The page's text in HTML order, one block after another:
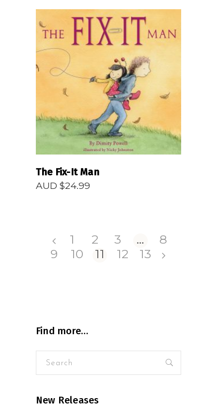
READ MORE
The Fix-It Man
AUD $24.99
1 2 3 …
8
9
10 11 12 13
Find more…
Search
New Releases